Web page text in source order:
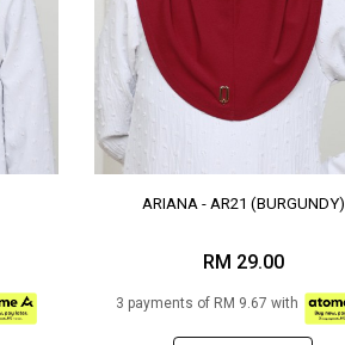
ARIANA - AR21 (BURGUNDY)
RM 29.00
3 payments of RM 9.67 with